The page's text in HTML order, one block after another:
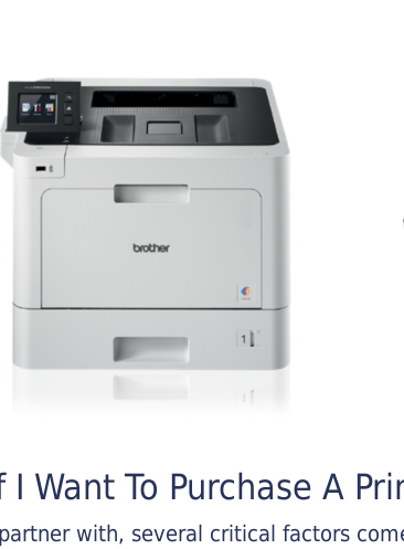
Want To Purchase A
with, several critical factors